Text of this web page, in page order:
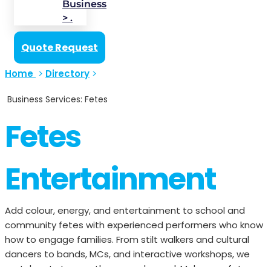
Business
> .
Quote Request
Home > Directory >
Business Services: Fetes
Fetes
Entertainment
Add colour, energy, and entertainment to school and
community fetes with experienced performers who know
how to engage families. From stilt walkers and cultural
dancers to bands, MCs, and interactive workshops, we